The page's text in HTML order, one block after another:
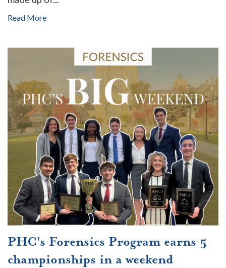
Read More
PHC's Forensics Program earns 5
championships in a weekend